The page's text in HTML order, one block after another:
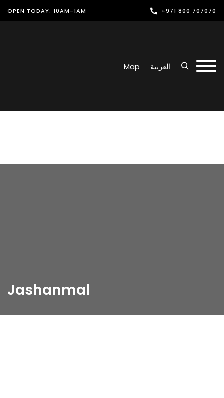
OPEN TODAY: 10AM-1AM +971 800 707070
Shop
Latest News
Map العربية
Jashanmal